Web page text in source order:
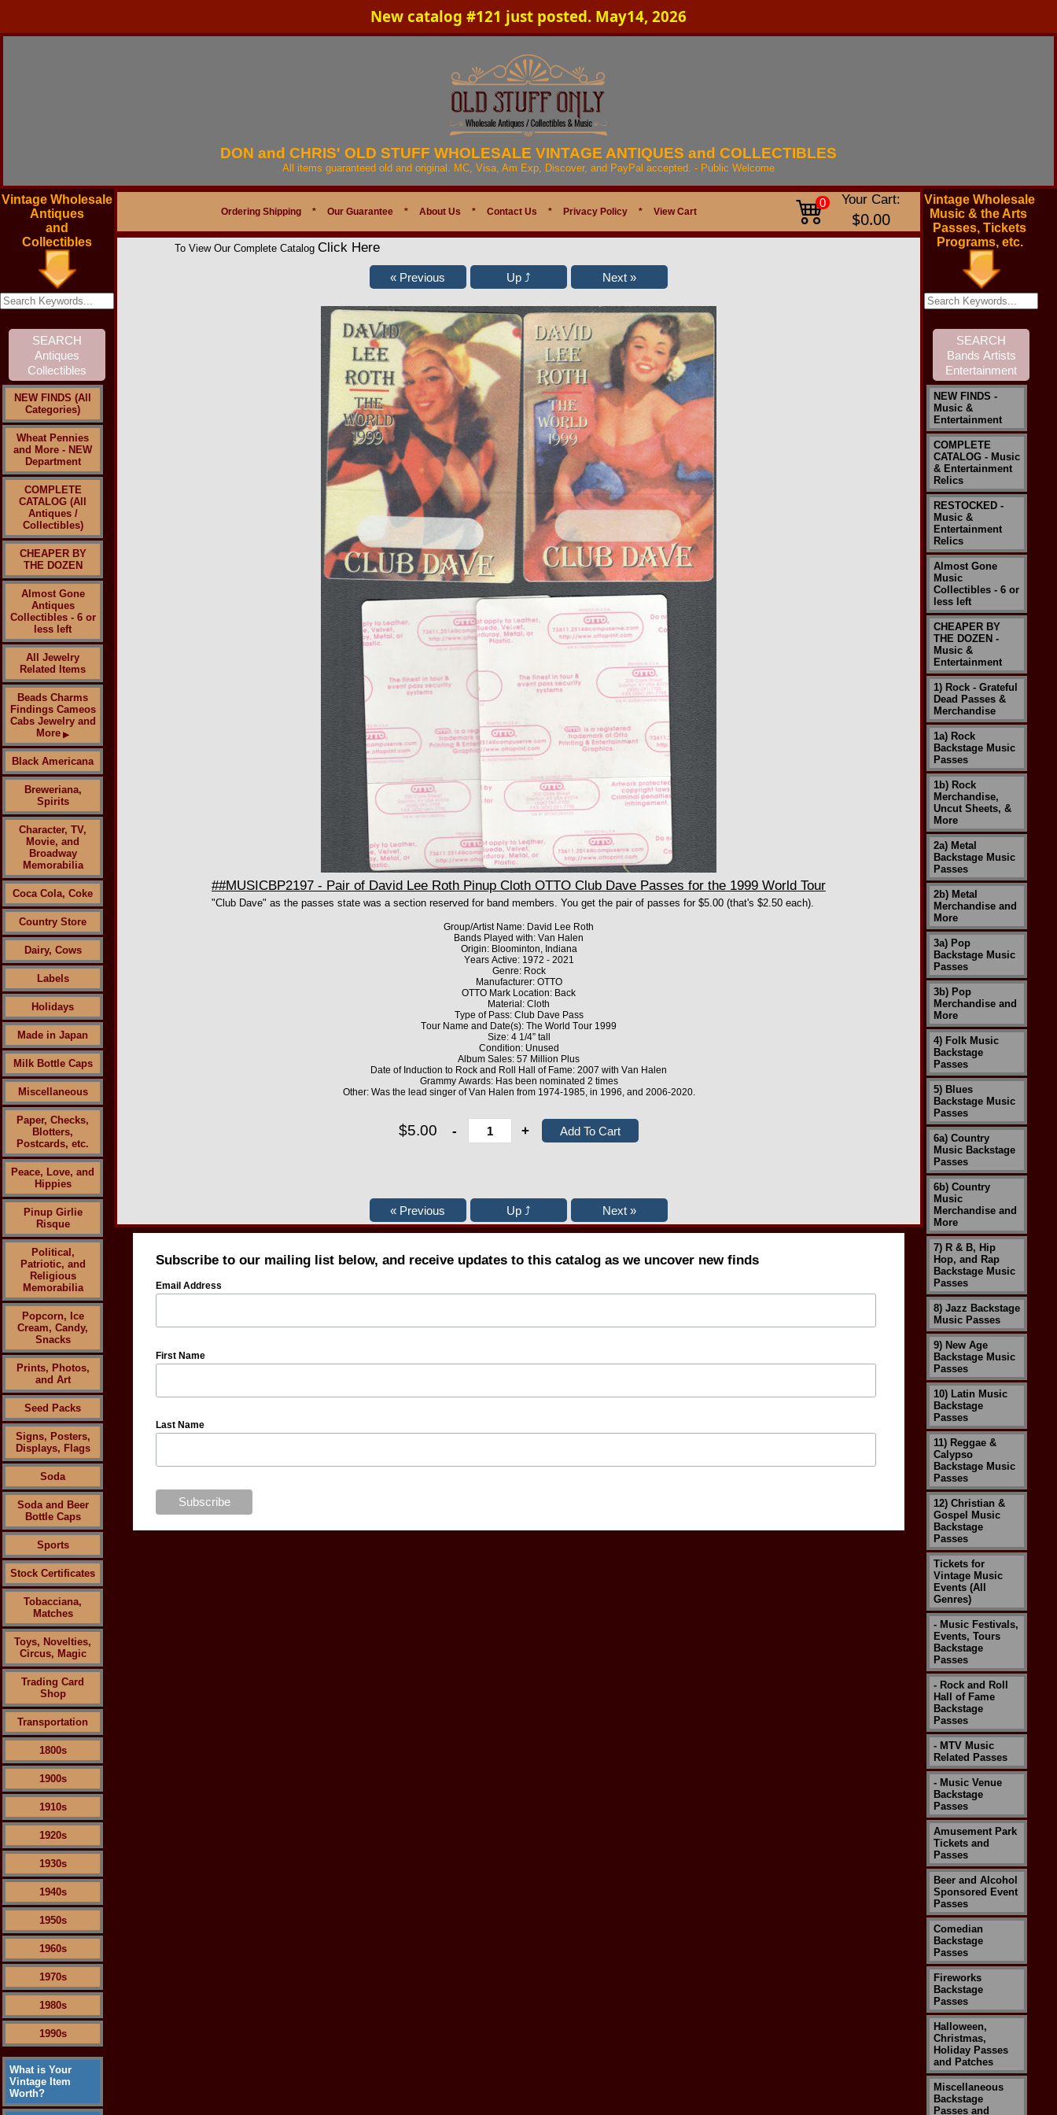
New catalog #121 just posted. May14, 2026
DON and CHRIS' OLD STUFF WHOLESALE VINTAGE ANTIQUES and COLLECTIBLES
All items guaranteed old and original. MC, Visa, Am Exp, Discover, and PayPal accepted. - Public Welcome
Vintage Wholesale
Antiques
and
Collectibles
NEW FINDS (All
Categories)
Wheat Pennies
and More - NEW
Department
COMPLETE
CATALOG (All
Antiques /
Collectibles)
CHEAPER BY
THE DOZEN
Almost Gone
Antiques
Collectibles - 6 or
less left
All Jewelry
Related Items
Beads Charms
Findings Cameos
Cabs Jewelry and
More ▶
Black Americana
Breweriana,
Spirits
Character, TV,
Movie, and
Broadway
Memorabilia
Coca Cola, Coke
Country Store
Dairy, Cows
Labels
Holidays
Made in Japan
Milk Bottle Caps
Miscellaneous
Paper, Checks,
Blotters,
Postcards, etc.
Peace, Love, and
Hippies
Pinup Girlie
Risque
Political,
Patriotic, and
Religious
Memorabilia
Popcorn, Ice
Cream, Candy,
Snacks
Prints, Photos,
and Art
Seed Packs
Signs, Posters,
Displays, Flags
Soda
Soda and Beer
Bottle Caps
Sports
Stock Certificates
Tobacciana,
Matches
Toys, Novelties,
Circus, Magic
Trading Card
Shop
Transportation
1800s
1900s
1910s
1920s
1930s
1940s
1950s
1960s
1970s
1980s
1990s
What is Your
Vintage Item
Worth?
Ordering Shipping * Our Guarantee * About Us * Contact Us * Privacy Policy * View Cart
0 Your Cart:
$0.00
To View Our Complete Catalog Click Here
##MUSICBP2197 - Pair of David Lee Roth Pinup Cloth OTTO Club Dave Passes for the 1999 World Tour
"Club Dave" as the passes state was a section reserved for band members. You get the pair of passes for $5.00 (that's $2.50 each).
Group/Artist Name: David Lee Roth
Bands Played with: Van Halen
Origin: Bloominton, Indiana
Years Active: 1972 - 2021
Genre: Rock
Manufacturer: OTTO
OTTO Mark Location: Back
Material: Cloth
Type of Pass: Club Dave Pass
Tour Name and Date(s): The World Tour 1999
Size: 4 1/4” tall
Condition: Unused
Album Sales: 57 Million Plus
Date of Induction to Rock and Roll Hall of Fame: 2007 with Van Halen
Grammy Awards: Has been nominated 2 times
Other: Was the lead singer of Van Halen from 1974-1985, in 1996, and 2006-2020.
$5.00 - +
Subscribe to our mailing list below, and receive updates to this catalog as we uncover new finds
Email Address
First Name
Last Name
Vintage Wholesale
Music & the Arts
Passes, Tickets
Programs, etc.
NEW FINDS -
Music &
Entertainment
COMPLETE
CATALOG - Music
& Entertainment
Relics
RESTOCKED -
Music &
Entertainment
Relics
Almost Gone
Music
Collectibles - 6 or
less left
CHEAPER BY
THE DOZEN -
Music &
Entertainment
1) Rock - Grateful
Dead Passes &
Merchandise
1a) Rock
Backstage Music
Passes
1b) Rock
Merchandise,
Uncut Sheets, &
More
2a) Metal
Backstage Music
Passes
2b) Metal
Merchandise and
More
3a) Pop
Backstage Music
Passes
3b) Pop
Merchandise and
More
4) Folk Music
Backstage
Passes
5) Blues
Backstage Music
Passes
6a) Country
Music Backstage
Passes
6b) Country
Music
Merchandise and
More
7) R & B, Hip
Hop, and Rap
Backstage Music
Passes
8) Jazz Backstage
Music Passes
9) New Age
Backstage Music
Passes
10) Latin Music
Backstage
Passes
11) Reggae &
Calypso
Backstage Music
Passes
12) Christian &
Gospel Music
Backstage
Passes
Tickets for
Vintage Music
Events (All
Genres)
- Music Festivals,
Events, Tours
Backstage
Passes
- Rock and Roll
Hall of Fame
Backstage
Passes
- MTV Music
Related Passes
- Music Venue
Backstage
Passes
Amusement Park
Tickets and
Passes
Beer and Alcohol
Sponsored Event
Passes
Comedian
Backstage
Passes
Fireworks
Backstage
Passes
Halloween,
Christmas,
Holiday Passes
and Patches
Miscellaneous
Backstage
Passes and